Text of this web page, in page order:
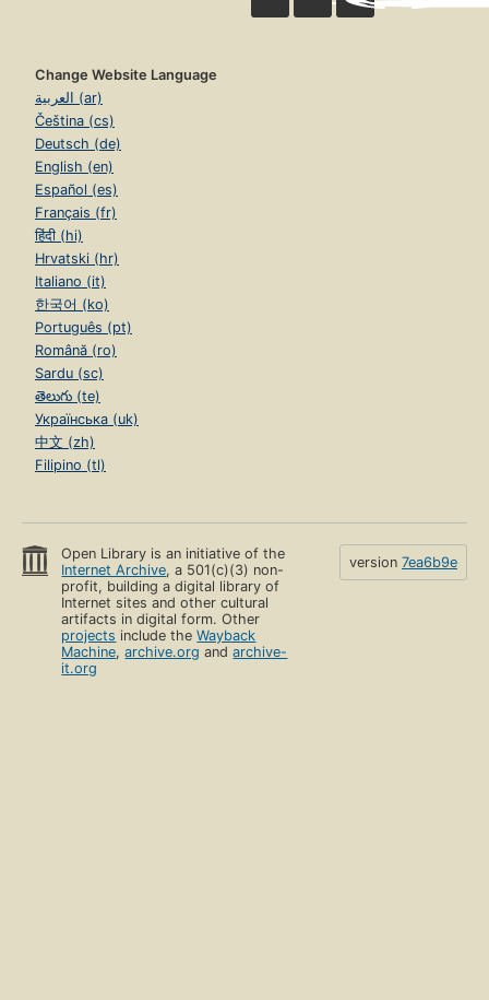
Change Website Language
العربية (ar)
Čeština (cs)
Deutsch (de)
English (en)
Español (es)
Français (fr)
हिंदी (hi)
Hrvatski (hr)
Italiano (it)
한국어 (ko)
Português (pt)
Română (ro)
Sardu (sc)
తెలుగు (te)
Українська (uk)
中文 (zh)
Filipino (tl)
Open Library is an initiative of the
Internet Archive, a 501(c)(3) non-
profit, building a digital library of
Internet sites and other cultural
artifacts in digital form. Other
projects include theWayback
Machine,archive.org andarchive-
it.org
version 7ea6b9e